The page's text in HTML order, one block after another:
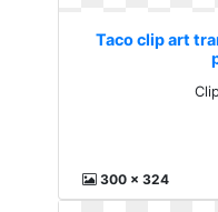
Taco clip art
300 x 324